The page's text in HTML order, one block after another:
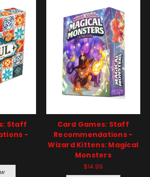
Staff
-
Card Games: Staff
Recommendations -
Wizard Kittens: Magical
Monsters
$14.99